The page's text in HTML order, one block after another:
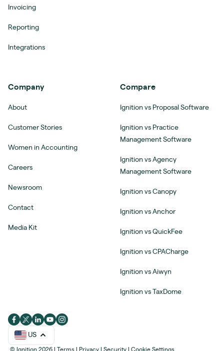
Invoicing
Reporting
Integrations
Company
About
Customer Stories
Women in Accounting
Careers
Newsroom
Contact
Media Kit
Compare
Ignition vs Proposal Software
Ignition vs Practice
Management Software
Ignition vs Agency
Management Software
Ignition vs Canopy
Ignition vs Anchor
Ignition vs QuickFee
Ignition vs CPACharge
Ignition vs Aiwyn
Ignition vs TaxDome
US
© Ignition 2026 Terms Privacy Security Cookie Settings